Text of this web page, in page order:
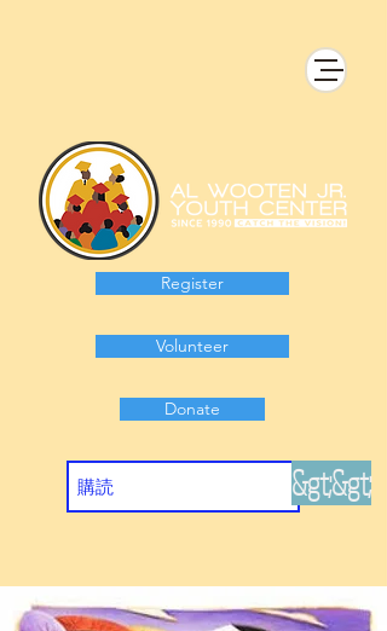
Register
Volunteer
Donate
&gt;&gt;